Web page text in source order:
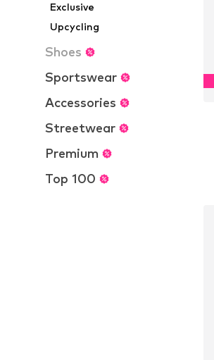
Exclusive
Upcycling
Shoes
Sportswear
Accessories
Streetwear
Premium
Top 100